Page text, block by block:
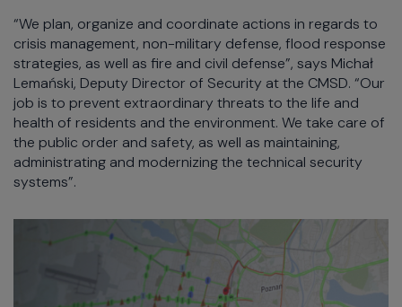
“We plan, organize and coordinate actions in regards to
crisis management, non-military defense, flood response
strategies, as well as fire and civil defense”, says Michał
Lemański, Deputy Director of Security at the CMSD. “Our
job is to prevent extraordinary threats to the life and
health of residents and the environment. We take care of
the public order and safety, as well as maintaining,
administrating and modernizing the technical security
systems”.